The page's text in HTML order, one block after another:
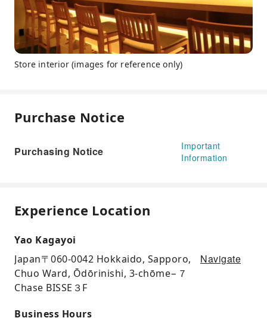
Store interior (images for reference only)
Purchase Notice
Purchasing Notice
Important
Information
Experience Location
Yao Kagayoi
Japan〒06​​0-0042 Hokkaido, Sapporo,
Chuo Ward, Ōdōrinishi, 3-chōme−７
Chase BISSE３F
Navigate
Business Hours